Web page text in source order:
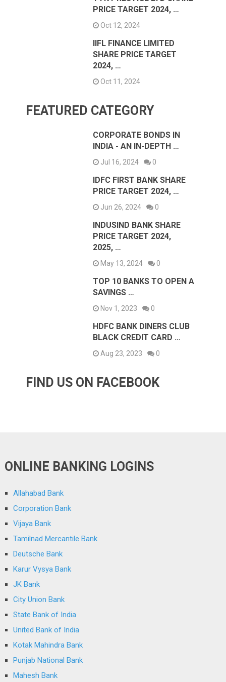
PRICE TARGET 2024, …
Oct 12, 2024
IIFL FINANCE LIMITED
SHARE PRICE TARGET
2024, …
Oct 11, 2024
FEATURED CATEGORY
CORPORATE BONDS IN
INDIA - AN IN-DEPTH …
Jul 16, 2024 0
IDFC FIRST BANK SHARE
PRICE TARGET 2024, …
Jun 26, 2024 0
INDUSIND BANK SHARE
PRICE TARGET 2024,
2025, …
May 13, 2024 0
TOP 10 BANKS TO OPEN A
SAVINGS …
Nov 1, 2023 0
HDFC BANK DINERS CLUB
BLACK CREDIT CARD …
Aug 23, 2023 0
FIND US ON FACEBOOK
ONLINE BANKING LOGINS
Allahabad Bank
Corporation Bank
Vijaya Bank
Tamilnad Mercantile Bank
Deutsche Bank
Karur Vysya Bank
JK Bank
City Union Bank
State Bank of India
United Bank of India
Kotak Mahindra Bank
Punjab National Bank
Mahesh Bank